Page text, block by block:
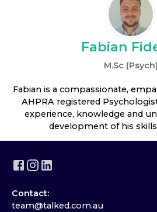
Fabian
M.Sc (Psych)
Fabian is a compassionate,
AHPRA registered
experience, knowledge and
development of his skills
Contact:
team@talked.com.au